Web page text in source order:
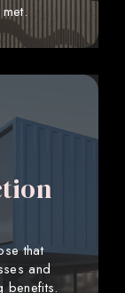
that
and
benefits.